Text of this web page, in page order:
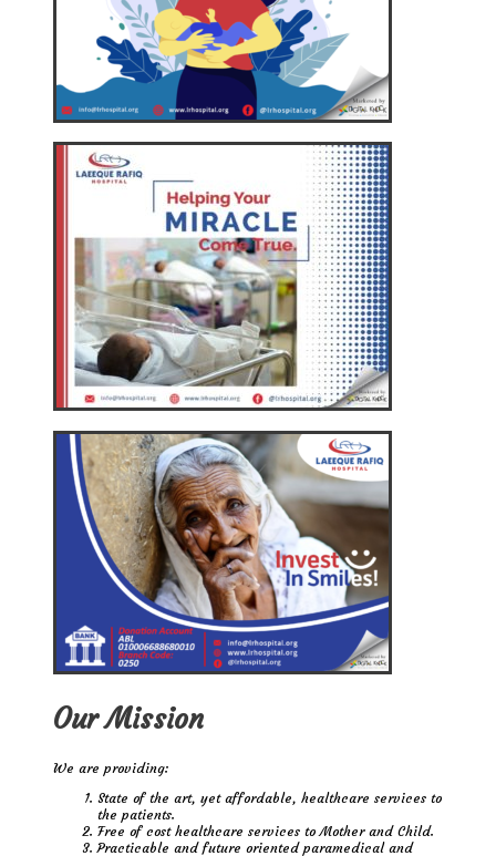
Our Mission
We are providing:
State of the art, yet affordable, healthcare services to
the patients.
Free of cost healthcare services to Mother and Child.
Practicable and future oriented paramedical and